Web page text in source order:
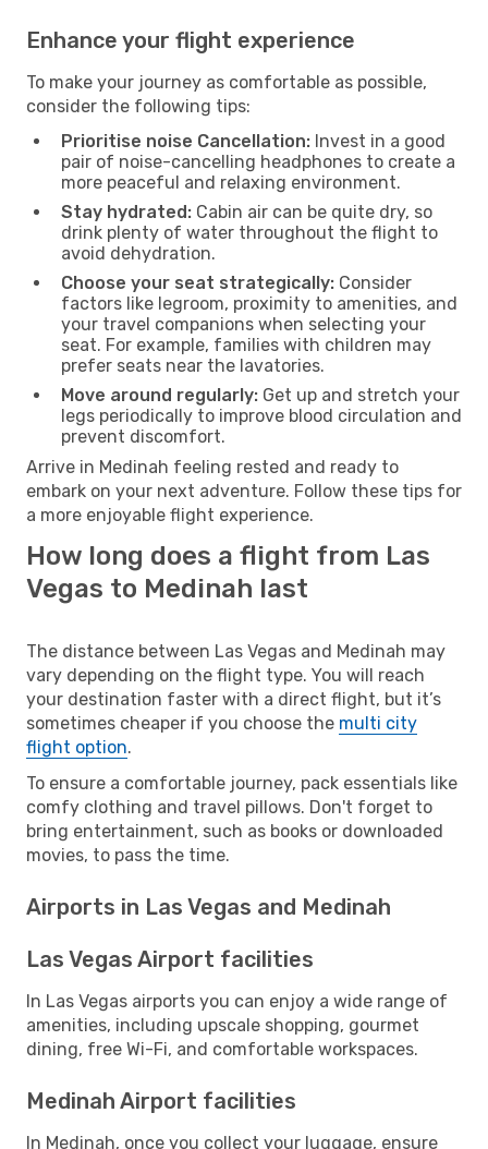
Enhance your flight experience
To make your journey as comfortable as possible,
consider the following tips:
Prioritise noise Cancellation: Invest in a good
pair of noise-cancelling headphones to create a
more peaceful and relaxing environment.
Stay hydrated: Cabin air can be quite dry, so
drink plenty of water throughout the flight to
avoid dehydration.
Choose your seat strategically: Consider
factors like legroom, proximity to amenities, and
your travel companions when selecting your
seat. For example, families with children may
prefer seats near the lavatories.
Move around regularly: Get up and stretch your
legs periodically to improve blood circulation and
prevent discomfort.
Arrive in Medinah feeling rested and ready to
embark on your next adventure. Follow these tips for
a more enjoyable flight experience.
How long does a flight from Las
Vegas to Medinah last
The distance between Las Vegas and Medinah may
vary depending on the flight type. You will reach
your destination faster with a direct flight, but it’s
sometimes cheaper if you choose the multi city
flight option.
To ensure a comfortable journey, pack essentials like
comfy clothing and travel pillows. Don't forget to
bring entertainment, such as books or downloaded
movies, to pass the time.
Airports in Las Vegas and Medinah
Las Vegas Airport facilities
In Las Vegas airports you can enjoy a wide range of
amenities, including upscale shopping, gourmet
dining, free Wi-Fi, and comfortable workspaces.
Medinah Airport facilities
In Medinah, once you collect your luggage, ensure